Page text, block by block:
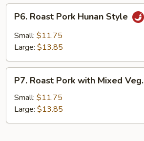
Roast
Pork
Hunan
P6. Roast Pork Hunan Style
Small: $11.75
Large: $13.85
Roast
Pork
with
Mixed
P7. Roast Pork with Mixed Veg.
Small: $11.75
Large: $13.85